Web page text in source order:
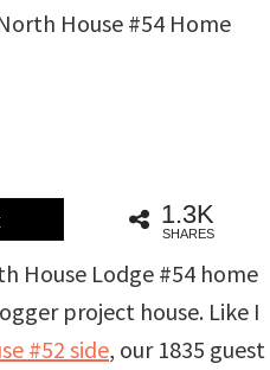
House #54 Home
1.3K
SHARES
House Lodge #54 home
project house. Like I
#52 side, our 1835 guest